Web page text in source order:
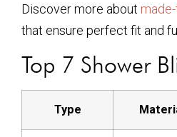
Discover more about
that ensure perfect fit and
Top 7 Shower
Type